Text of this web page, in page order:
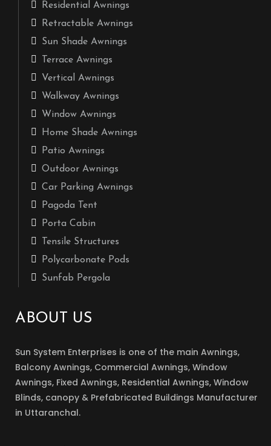
Residential Awnings
Retractable Awnings
Sun Shade Awnings
Terrace Awnings
Vertical Awnings
Walkway Awnings
Window Awnings
Home Shade Awnings
Patio Awnings
Outdoor Awnings
Car Parking Awnings
Pagoda Tent
Porta Cabin
Tensile Structures
Polycarbonate Pods
Sunfab Pergola
ABOUT US
Sun System Enterprises is one of the main Awnings,
Balcony Awnings, Commercial Awnings, Window
Awnings, Fixed Awnings, Residential Awnings, Window
Blinds, canopy & Prefabricated Buildings Manufacturer
in Uttaranchal.